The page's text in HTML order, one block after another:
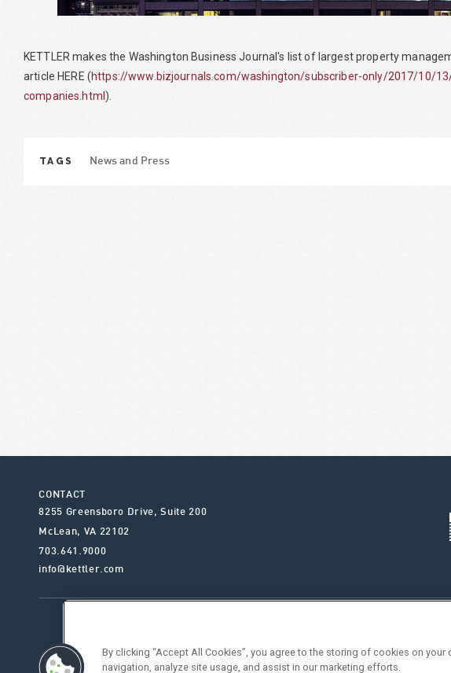
KETTLER makes the Washington Business Journal's list of largest property
article HERE (https://www.bizjournals.com/washington/subscriber-only/2017/10/
companies.html).
TAGS News and Press
CONTACT
8255 Greensboro Drive, Suite 200
McLean, VA 22102
703.641.9000
info@kettler.com
By clicking “Accept All Cookies”, you agree to the storing of cookies on your
navigation, analyze site usage, and assist in our marketing efforts.